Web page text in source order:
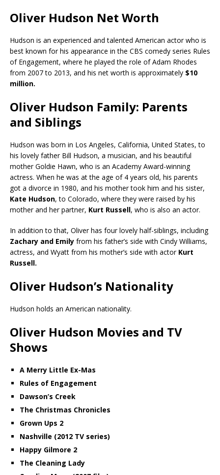
Oliver Hudson Net Worth
Hudson is an experienced and talented American actor who is
best known for his appearance in the CBS comedy series Rules
of Engagement, where he played the role of Adam Rhodes
from 2007 to 2013, and his net worth is approximately $10
million.
Oliver Hudson Family: Parents
and Siblings
Hudson was born in Los Angeles, California, United States, to
his lovely father Bill Hudson, a musician, and his beautiful
mother Goldie Hawn, who is an Academy Award-winning
actress. When he was at the age of 4 years old, his parents
got a divorce in 1980, and his mother took him and his sister,
Kate Hudson, to Colorado, where they were raised by his
mother and her partner, Kurt Russell, who is also an actor.
In addition to that, Oliver has four lovely half-siblings, including
Zachary and Emily from his father’s side with Cindy Williams,
actress, and Wyatt from his mother’s side with actor Kurt
Russell.
Oliver Hudson’s Nationality
Hudson holds an American nationality.
Oliver Hudson Movies and TV
Shows
A Merry Little Ex-Mas
Rules of Engagement
Dawson’s Creek
The Christmas Chronicles
Grown Ups 2
Nashville (2012 TV series)
Happy Gilmore 2
The Cleaning Lady